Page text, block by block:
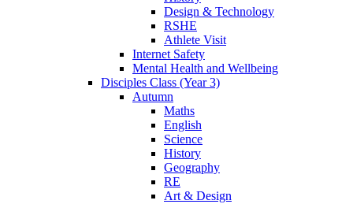
Design & Technology
RSHE
Athlete Visit
Internet Safety
Mental Health and Wellbeing
Disciples Class (Year 3)
Autumn
Maths
English
Science
History
Geography
RE
Art & Design